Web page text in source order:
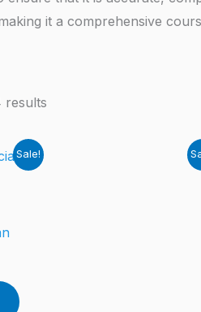
it a comprehensive
results
Sale!